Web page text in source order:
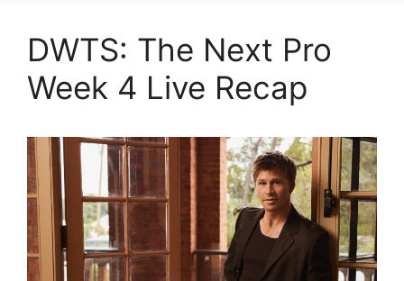
DWTS: The Next Pro
Week 4 Live Recap